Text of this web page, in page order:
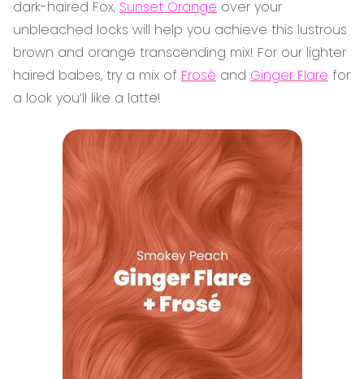
dark-haired Fox, Sunset Orange over your
unbleached locks will help you achieve this lustrous
brown and orange transcending mix! For our lighter
haired babes, try a mix of Frosé and Ginger Flare for
a look you’ll like a latte!